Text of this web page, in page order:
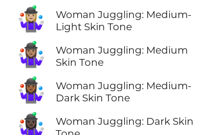
🤹🏼‍♀️
Woman Juggling: Medium-
Light Skin Tone
🤹🏽‍♀️
Woman Juggling: Medium
Skin Tone
🤹🏾‍♀️
Woman Juggling: Medium-
Dark Skin Tone
🤹🏿‍♀️
Woman Juggling: Dark Skin